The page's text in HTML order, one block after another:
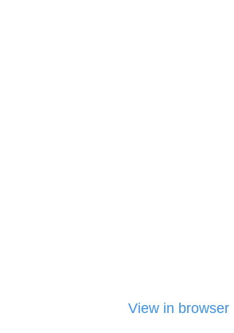
View in browser